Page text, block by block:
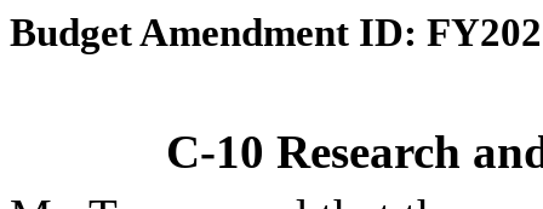
Budget Amendment ID:
C-10 Research